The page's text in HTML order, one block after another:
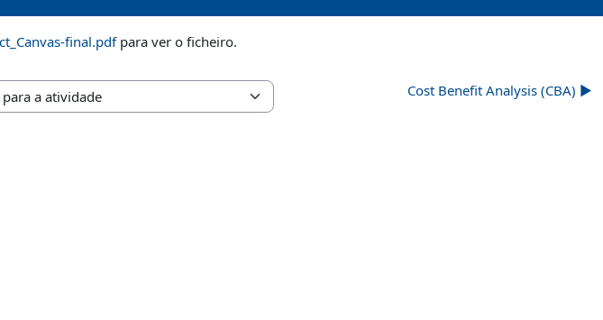
final.pdfpara ver o ficheiro.
a atividade
Cost Benefit Analysis (CBA) ▶︎